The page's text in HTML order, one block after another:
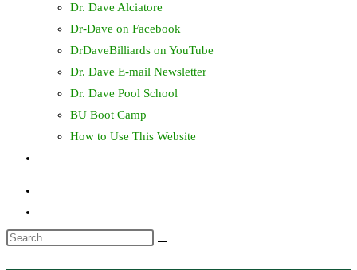
Dr. Dave Alciatore
Dr-Dave on Facebook
DrDaveBilliards on YouTube
Dr. Dave E-mail Newsletter
Dr. Dave Pool School
BU Boot Camp
How to Use This Website
Search